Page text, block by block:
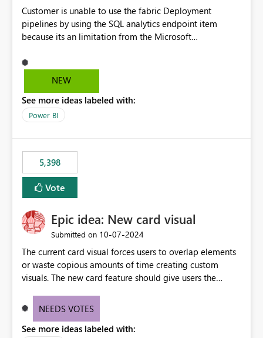
Customer is unable to use the fabric Deployment
pipelines by using the SQL analytics endpoint item
because its an limitation from the Microsoft
support the SQL analytics endpoint item, as shown
below document. Here is the Microsoft documentation:
Microsoft Fabric | Microsoft Learn Now customer wants
to use the fabric Deployment pipelines by using the SQL
NEW
See more ideas labeled with:
Power BI
5,398
Vote
Epic idea: New card visual
Submitted on ‎10-07-2024
The current card visual forces users to overlap elements
or waste copious amounts of time creating custom
visuals. The new card feature should give users the
provide a greater level of customization.
NEEDS VOTES
See more ideas labeled with: